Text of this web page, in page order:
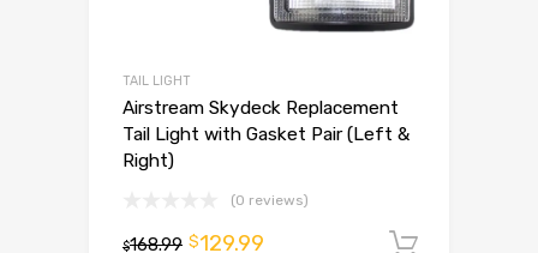
TAIL LIGHT
Airstream Skydeck Replacement
Tail Light with Gasket Pair (Left &
Right)
(0 reviews)
$168.99 $129.99